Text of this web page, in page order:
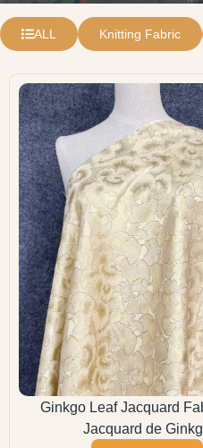
ALL Knitting Fabric
Ginkgo Leaf Jacquard
Jacquard de